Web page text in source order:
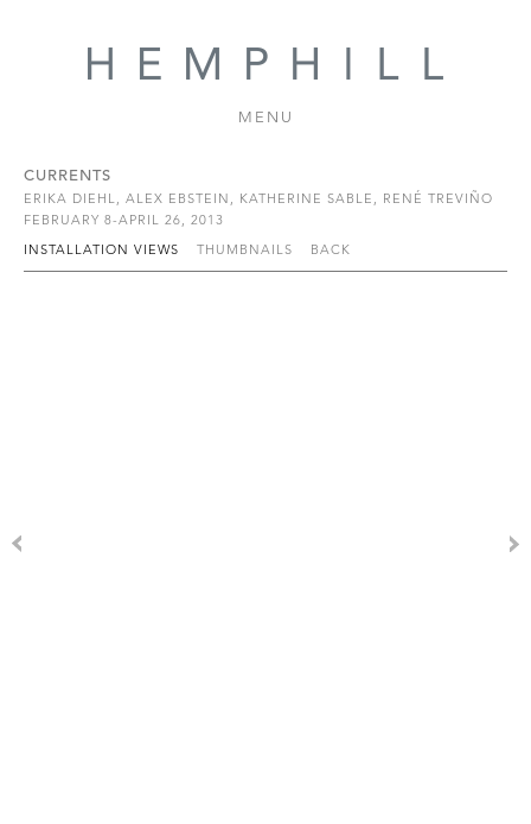
MENU
CURRENTS
ERIKA DIEHL, ALEX EBSTEIN, KATHERINE SABLE, RENÉ TREVIÑO
FEBRUARY 8-APRIL 26, 2013
INSTALLATION VIEWS
THUMBNAILS BACK